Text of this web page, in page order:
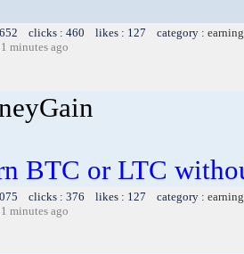
clicks : 460 likes : 127 category :
minutes ago
BTC or LTC
clicks : 376 likes : 127 category :
minutes ago